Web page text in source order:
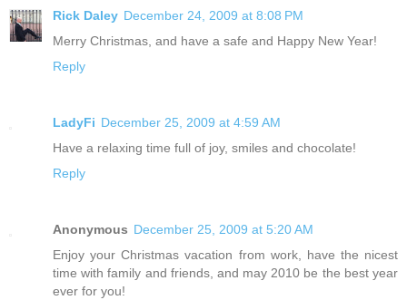
Rick Daley December 24, 2009 at 8:08 PM
Merry Christmas, and have a safe and Happy New Year!
Reply
LadyFi December 25, 2009 at 4:59 AM
Have a relaxing time full of joy, smiles and chocolate!
Reply
Anonymous December 25, 2009 at 5:20 AM
Enjoy your Christmas vacation from work, have the nicest
time with family and friends, and may 2010 be the best year
ever for you!